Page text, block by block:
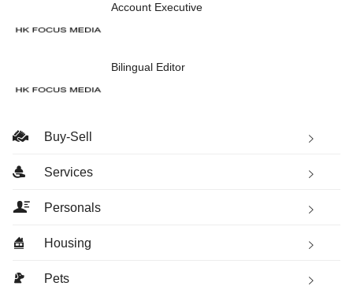
Account Executive
Bilingual Editor
Buy-Sell
Services
Personals
Housing
Pets